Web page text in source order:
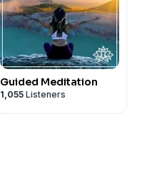
Guided Meditation
1,055 Listeners